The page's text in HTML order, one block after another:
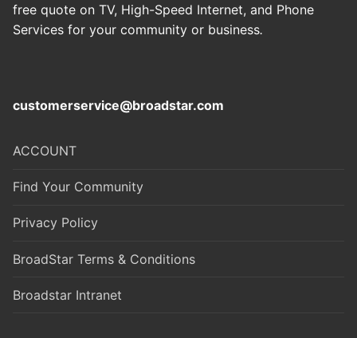
free quote on TV, High-Speed Internet, and Phone
Services for your community or business.
customerservice@broadstar.com
ACCOUNT
Find Your Community
Privacy Policy
BroadStar Terms & Conditions
Broadstar Intranet